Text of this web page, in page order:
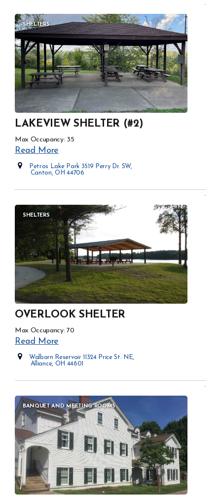
SHELTERS
LAKEVIEW SHELTER (#2)
Max Occupancy: 35
Read More
Petros Lake Park 3519 Perry Dr. SW,
Canton, OH 44706
SHELTERS
OVERLOOK SHELTER
Max Occupancy: 70
Read More
Walborn Reservoir 11324 Price St. NE,
Alliance, OH 44601
BANQUET AND MEETING ROOMS